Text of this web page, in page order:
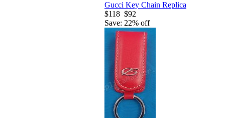
Gucci Key Chain Replica
$118 $92
Save: 22% off